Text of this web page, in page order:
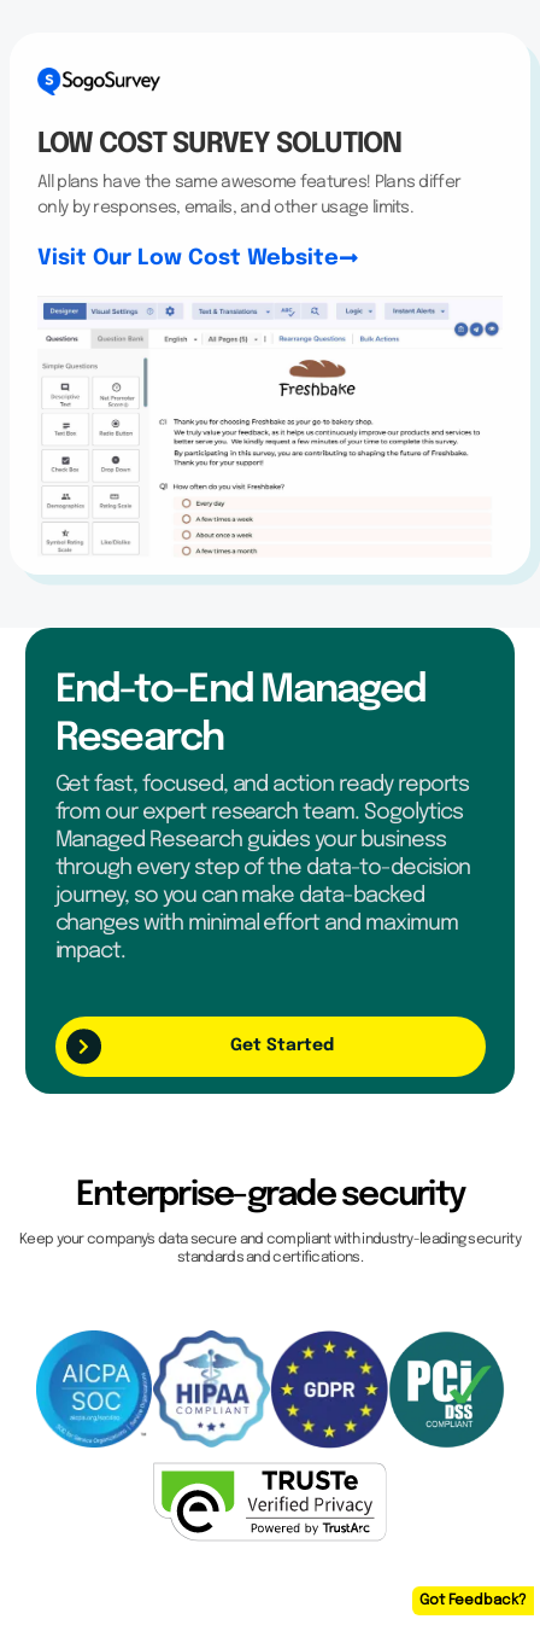
LOW COST SURVEY SOLUTION
All plans have the same awesome features! Plans differ
only by responses, emails, and other usage limits.
Visit Our Low Cost Website
End-to-End Managed
Research
Get fast, focused, and action ready reports
from our expert research team. Sogolytics
Managed Research guides your business
through every step of the data-to-decision
journey, so you can make data-backed
changes with minimal effort and maximum
impact.
Get Started
Enterprise-grade security
Keep your company's data secure and compliant with industry-leading security
standards and certifications.
Got Feedback?